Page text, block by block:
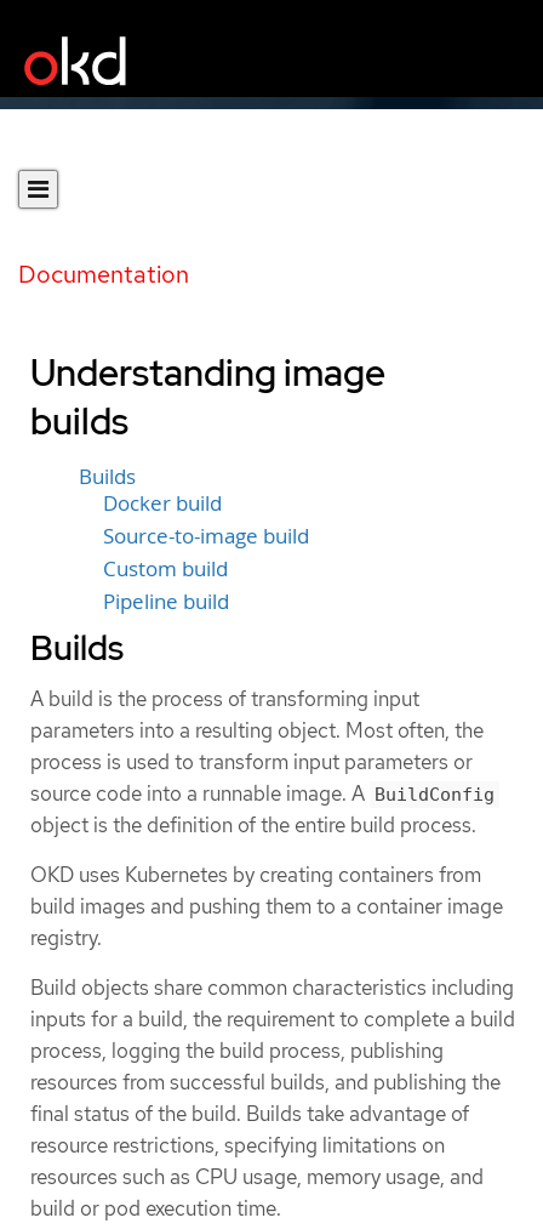
Documentation
Understanding image
builds
Builds
Docker build
Source-to-image build
Custom build
Pipeline build
Builds
A build is the process of transforming input
parameters into a resulting object. Most often, the
process is used to transform input parameters or
source code into a runnable image. A BuildConfig
object is the definition of the entire build process.
OKD uses Kubernetes by creating containers from
build images and pushing them to a container image
registry.
Build objects share common characteristics including
inputs for a build, the requirement to complete a build
process, logging the build process, publishing
resources from successful builds, and publishing the
final status of the build. Builds take advantage of
resource restrictions, specifying limitations on
resources such as CPU usage, memory usage, and
build or pod execution time.